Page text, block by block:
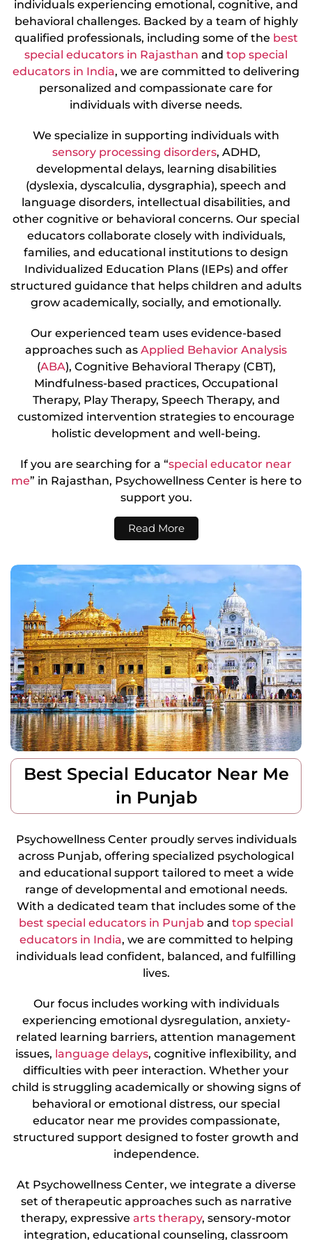
individuals experiencing emotional, cognitive, and
behavioral challenges. Backed by a team of highly
qualified professionals, including some of the best
special educators in Rajasthan and top special
educators in India, we are committed to delivering
personalized and compassionate care for
individuals with diverse needs.
We specialize in supporting individuals with
sensory processing disorders, ADHD,
developmental delays, learning disabilities
(dyslexia, dyscalculia, dysgraphia), speech and
language disorders, intellectual disabilities, and
other cognitive or behavioral concerns. Our special
educators collaborate closely with individuals,
families, and educational institutions to design
Individualized Education Plans (IEPs) and offer
structured guidance that helps children and adults
grow academically, socially, and emotionally.
Our experienced team uses evidence-based
approaches such as Applied Behavior Analysis
(ABA), Cognitive Behavioral Therapy (CBT),
Mindfulness-based practices, Occupational
Therapy, Play Therapy, Speech Therapy, and
customized intervention strategies to encourage
holistic development and well-being.
If you are searching for a “special educator near
me” in Rajasthan, Psychowellness Center is here to
support you.
Read More
Best Special Educator Near Me
in Punjab
Psychowellness Center proudly serves individuals
across Punjab, offering specialized psychological
and educational support tailored to meet a wide
range of developmental and emotional needs.
With a dedicated team that includes some of the
best special educators in Punjab and top special
educators in India, we are committed to helping
individuals lead confident, balanced, and fulfilling
lives.
Our focus includes working with individuals
experiencing emotional dysregulation, anxiety-
related learning barriers, attention management
issues, language delays, cognitive inflexibility, and
difficulties with peer interaction. Whether your
child is struggling academically or showing signs of
behavioral or emotional distress, our special
educator near me provides compassionate,
structured support designed to foster growth and
independence.
At Psychowellness Center, we integrate a diverse
set of therapeutic approaches such as narrative
therapy, expressive arts therapy, sensory-motor
integration, educational counseling, classroom